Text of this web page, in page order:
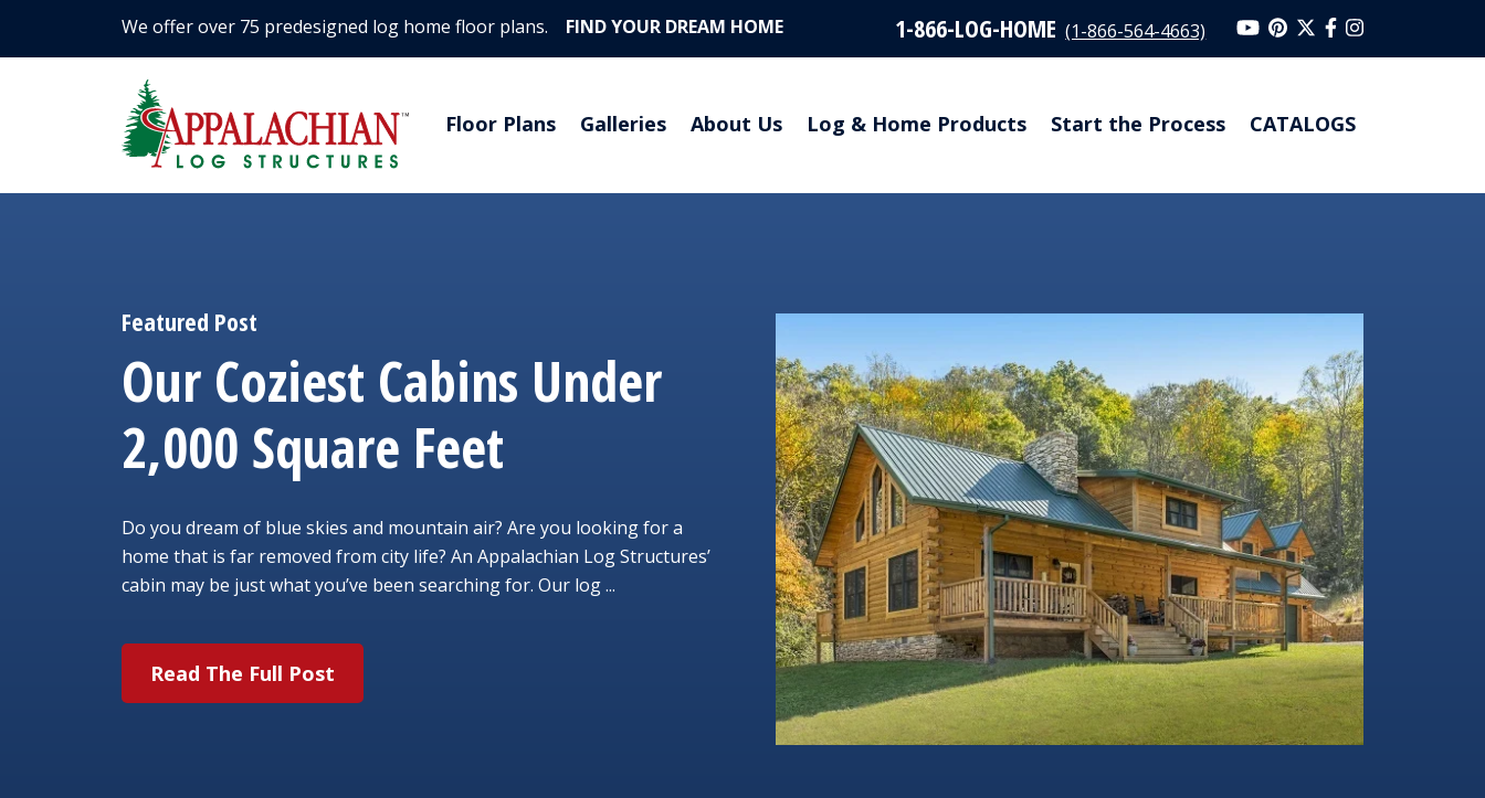
We offer over 75 predesigned log home floor plans. FIND YOUR DREAM HOME 1-866-LOG-HOME (1-866-564-4663)
Floor Plans Galleries About Us Log & Home Products Start the Process CATALOGS
Featured Post
Our Coziest Cabins Under
2,000 Square Feet
Do you dream of blue skies and mountain air? Are you looking for a
home that is far removed from city life? An Appalachian Log Structures’
cabin may be just what you’ve been searching for. Our log ...
Read The Full Post